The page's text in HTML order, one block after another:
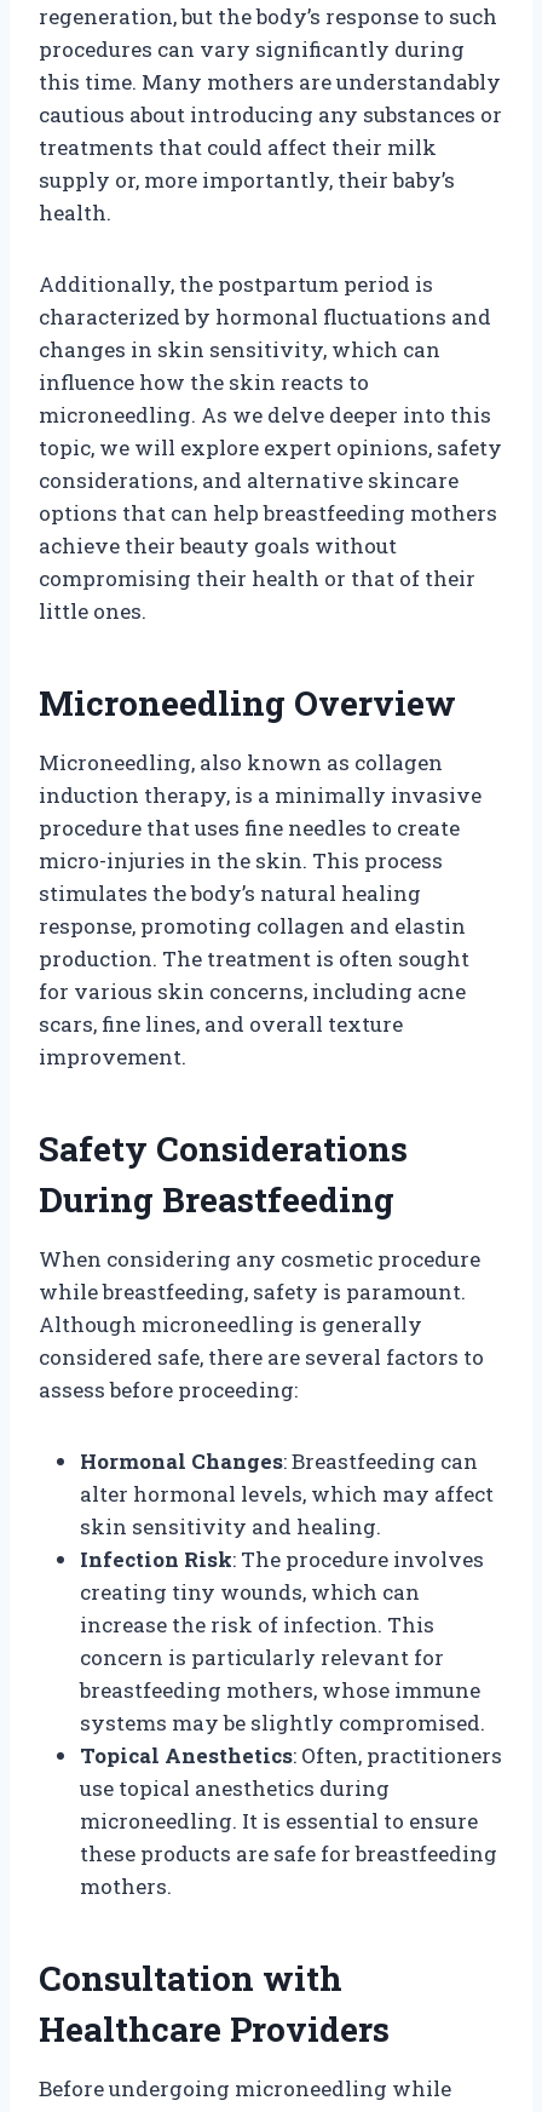
regeneration, but the body’s response to such
procedures can vary significantly during
this time. Many mothers are understandably
cautious about introducing any substances or
treatments that could affect their milk
supply or, more importantly, their baby’s
health.
Additionally, the postpartum period is
characterized by hormonal fluctuations and
changes in skin sensitivity, which can
influence how the skin reacts to
microneedling. As we delve deeper into this
topic, we will explore expert opinions, safety
considerations, and alternative skincare
options that can help breastfeeding mothers
achieve their beauty goals without
compromising their health or that of their
little ones.
Microneedling Overview
Microneedling, also known as collagen
induction therapy, is a minimally invasive
procedure that uses fine needles to create
micro-injuries in the skin. This process
stimulates the body’s natural healing
response, promoting collagen and elastin
production. The treatment is often sought
for various skin concerns, including acne
scars, fine lines, and overall texture
improvement.
Safety Considerations
During Breastfeeding
When considering any cosmetic procedure
while breastfeeding, safety is paramount.
Although microneedling is generally
considered safe, there are several factors to
assess before proceeding:
Hormonal Changes: Breastfeeding can
alter hormonal levels, which may affect
skin sensitivity and healing.
Infection Risk: The procedure involves
creating tiny wounds, which can
increase the risk of infection. This
concern is particularly relevant for
breastfeeding mothers, whose immune
systems may be slightly compromised.
Topical Anesthetics: Often, practitioners
use topical anesthetics during
microneedling. It is essential to ensure
these products are safe for breastfeeding
mothers.
Consultation with
Healthcare Providers
Before undergoing microneedling while